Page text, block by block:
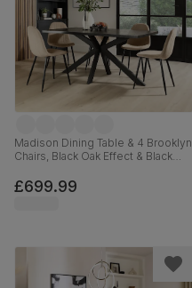
Madison Dining Table & 4 Brooklyn
Chairs, Black Oak Effect & Black
160cm
£699.99